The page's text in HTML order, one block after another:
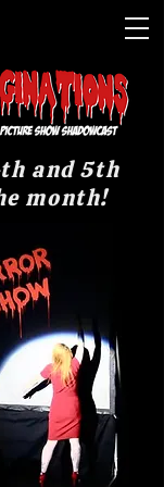
and 5th
month!